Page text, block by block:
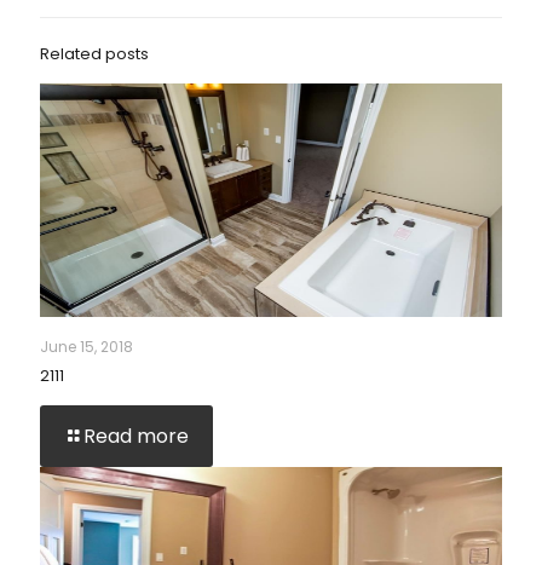
Related posts
June 15, 2018
2111
Read more